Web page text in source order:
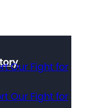
Our Fight for
Our Fight for